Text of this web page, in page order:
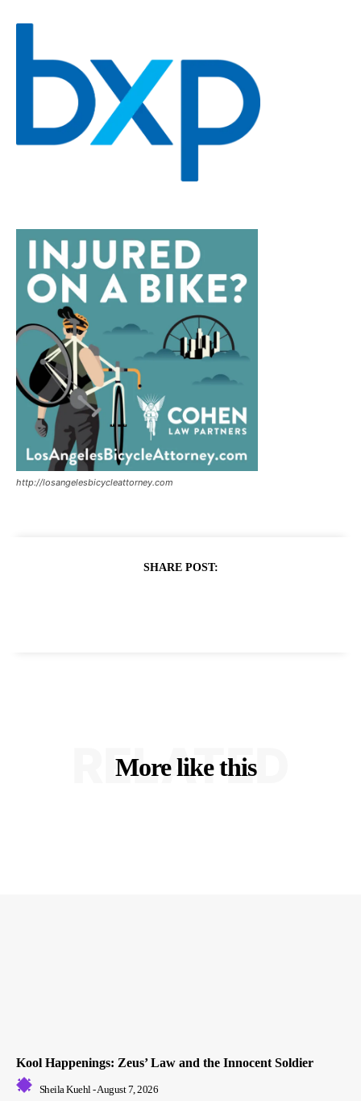
http://losangelesbicycleattorney.com
SHARE POST:
More like this
RELATED
Kool Happenings: Zeus’ Law and the Innocent Soldier
Sheila Kuehl-August 7, 2026